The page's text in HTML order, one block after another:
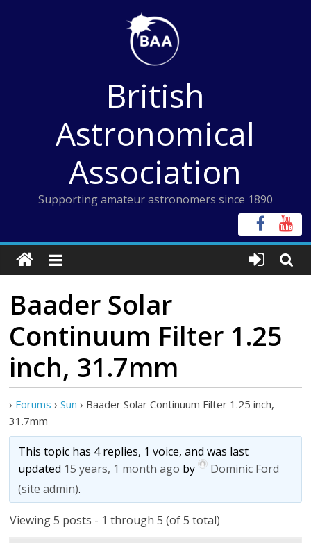
British
Astronomical
Association
Supporting amateur astronomers since 1890
Baader Solar
Continuum Filter 1.25
inch, 31.7mm
› Forums › Sun › Baader Solar Continuum Filter 1.25 inch,
31.7mm
This topic has 4 replies, 1 voice, and was last
updated 15 years, 1 month ago by
Dominic Ford
(site admin).
Viewing 5 posts - 1 through 5 (of 5 total)